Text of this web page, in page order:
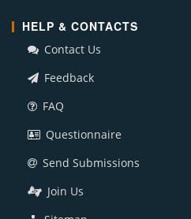
HELP & CONTACTS
Contact Us
Feedback
FAQ
Questionnaire
Send Submissions
Join Us